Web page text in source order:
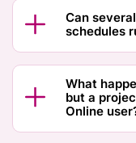
Can
schedules
What
but a
Online